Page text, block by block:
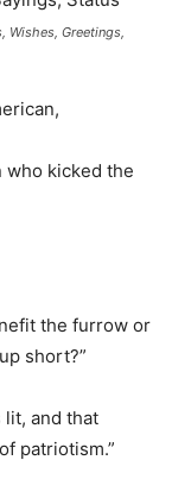
Wishes, Greetings,
who kicked the
the furrow or
short?”
lit, and that
patriotism.”